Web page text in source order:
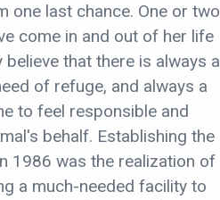
one last chance. One or two
come in and out of her life
that there is always a
of refuge, and always a
to feel responsible and
behalf. Establishing the
1986 was the realization of
a much-needed facility to